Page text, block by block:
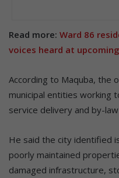
Read more: Ward 86
voices heard at
According to Maquba, the
municipal entities working
service delivery and by-
He said the city identified
poorly maintained
damaged infrastructure,